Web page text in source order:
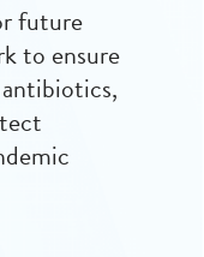
future
to ensure